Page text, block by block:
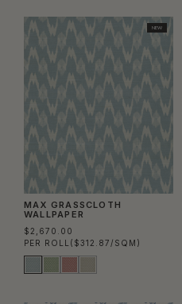
NEW
MAX GRASSCLOTH
WALLPAPER
$2,670.00
PER ROLL ($312.87/SQM)